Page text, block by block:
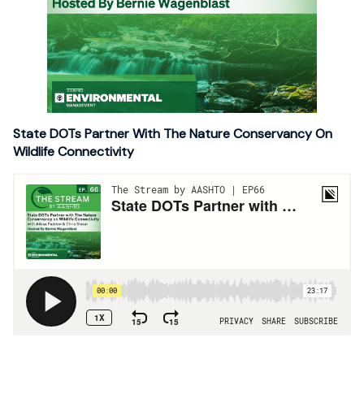
State DOTs Partner With The Nature Conservancy On
Wildlife Connectivity